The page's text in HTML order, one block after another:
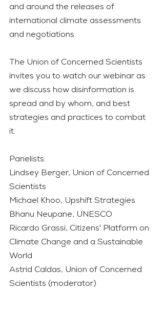
and around the releases of
international climate assessments
and negotiations.
The Union of Concerned Scientists
invites you to watch our webinar as
we discuss how disinformation is
spread and by whom, and best
strategies and practices to combat
it.
Panelists:
Lindsey Berger, Union of Concerned
Scientists
Michael Khoo, Upshift Strategies
Bhanu Neupane, UNESCO
Ricardo Grassi, Citizens' Platform on
Climate Change and a Sustainable
World
Astrid Caldas, Union of Concerned
Scientists (moderator)